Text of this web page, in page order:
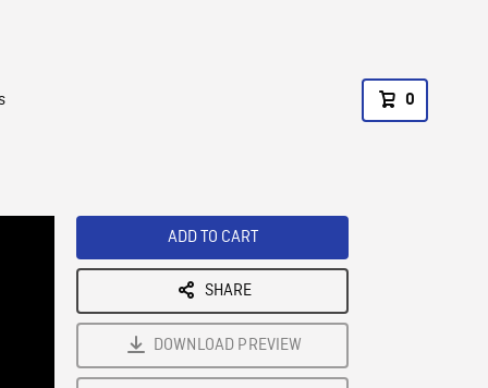
0
ADD TO CART
SHARE
DOWNLOAD PREVIEW